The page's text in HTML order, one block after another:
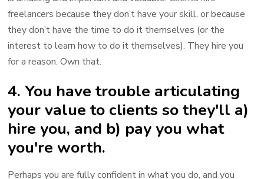
freelancers because they don’t have your skill, or because
they don’t have the time to do it themselves (or the
interest to learn how to do it themselves). They hire you
for a reason. Own that.
4. You have trouble articulating
your value to clients so they'll a)
hire you, and b) pay you what
you're worth.
Perhaps you are fully confident in what you do, and you